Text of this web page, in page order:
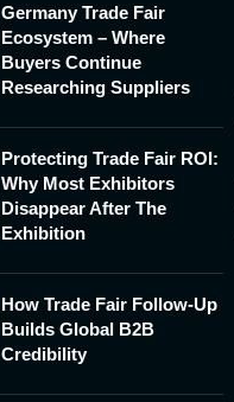
Germany Trade Fair
Ecosystem – Where
Buyers Continue
Researching Suppliers
Protecting Trade Fair ROI:
Why Most Exhibitors
Disappear After The
Exhibition
How Trade Fair Follow-Up
Builds Global B2B
Credibility